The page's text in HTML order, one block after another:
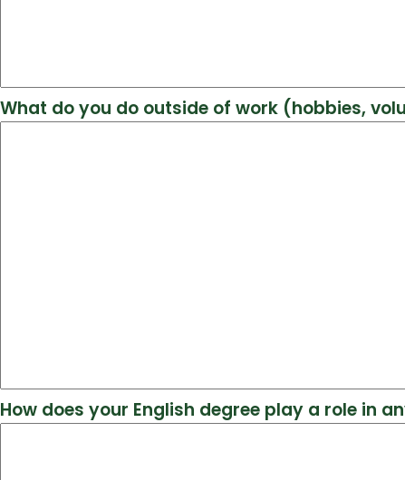
What do you do outside of work (hobbies,
How does your English degree play a role in